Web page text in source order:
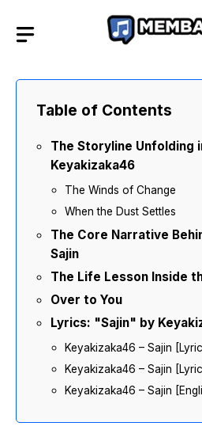
Table of Contents
The Storyline Unfolding
Keyakizaka46
The Winds of Change
When the Dust Settles
The Core Narrative
Sajin
The Life Lesson Inside
Over to You
Lyrics: "Sajin" by
Keyakizaka46 – Sajin
Keyakizaka46 – Sajin
Keyakizaka46 – Sajin